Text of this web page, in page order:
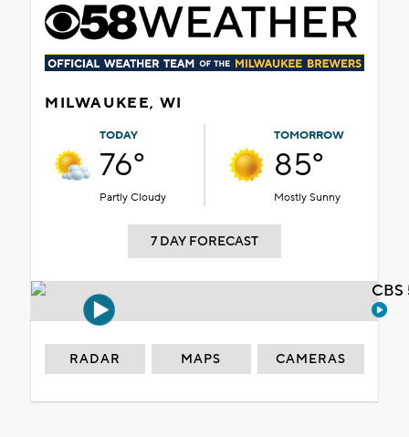
MILWAUKEE, WI
TODAY
76°
Partly Cloudy
TOMORROW
85°
Mostly Sunny
7 DAY FORECAST
RADAR MAPS CAMERAS